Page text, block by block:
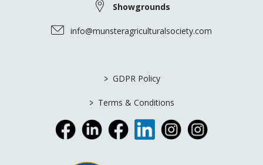
Showgrounds
info@munsteragriculturalsociety.com
> GDPR Policy
> Terms & Conditions